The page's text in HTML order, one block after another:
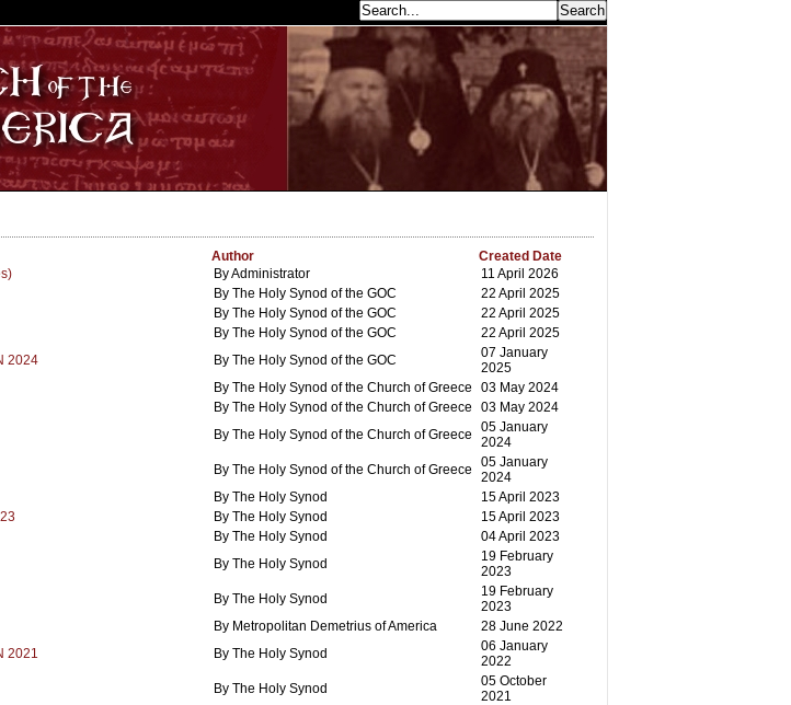
Author
Created Date
By Administrator
11 April 2026
By The Holy Synod of the GOC
22 April 2025
By The Holy Synod of the GOC
22 April 2025
By The Holy Synod of the GOC
22 April 2025
2024
By The Holy Synod of the GOC
07 January
2025
By The Holy Synod of the Church of Greece
03 May 2024
By The Holy Synod of the Church of Greece
03 May 2024
By The Holy Synod of the Church of Greece
05 January
2024
By The Holy Synod of the Church of Greece
05 January
2024
By The Holy Synod
15 April 2023
By The Holy Synod
15 April 2023
By The Holy Synod
04 April 2023
By The Holy Synod
19 February
2023
By The Holy Synod
19 February
2023
By Metropolitan Demetrius of America
28 June 2022
2021
By The Holy Synod
06 January
2022
By The Holy Synod
05 October
2021